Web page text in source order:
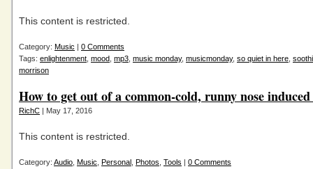
This content is restricted.
Category: Music | 0 Comments
Tags: enlightenment mood mp3 music monday, musicmonday, so quiet in here
morrison
How to get out of a common-cold, runny nose
RichC | May 17, 2016
This content is restricted.
Category: Audio Music Personal Photos Tools | 0 Comments